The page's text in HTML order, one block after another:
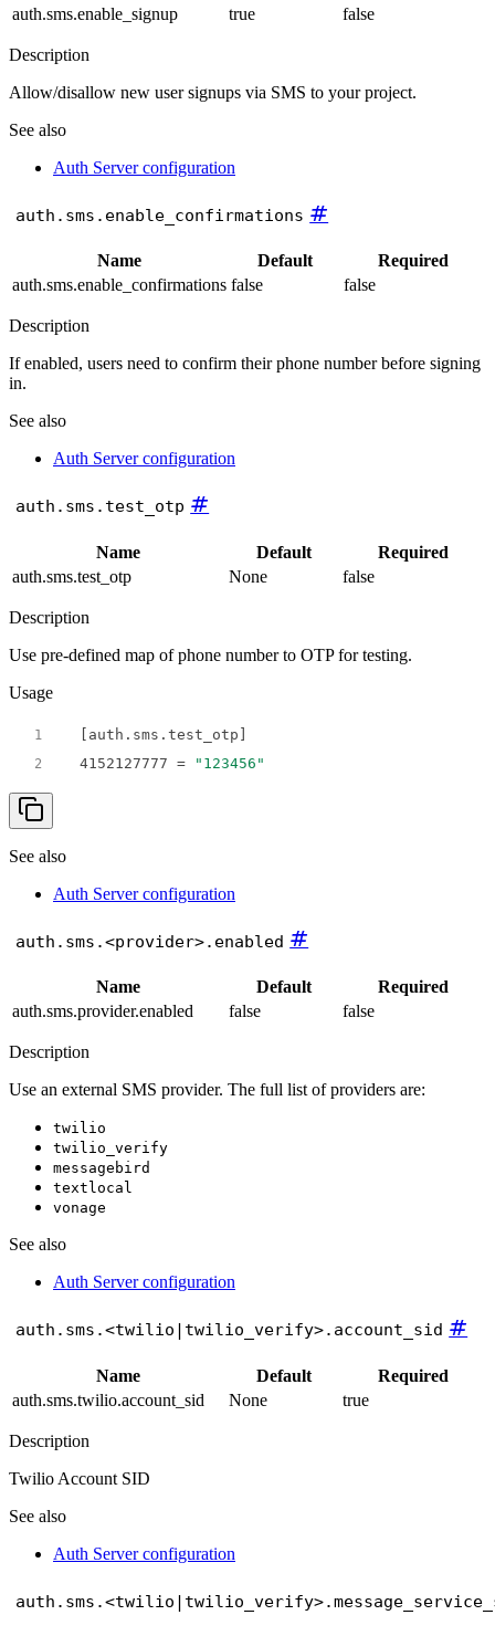
auth.sms.enable_signup true false
Description
Allow/disallow new user signups via SMS to your project.
See also
Auth Server configuration
auth.sms.enable_confirmations #
Name Default
Required
auth.sms.enable_confirmations false false
Description
If enabled, users need to confirm their phone number before signing
in.
See also
Auth Server configuration
auth.sms.test_otp #
Name Default
Required
auth.sms.test_otp
None false
Description
Use pre-defined map of phone number to OTP for testing.
Usage
1
2 4152127777 = "123456"
See also
Auth Server configuration
auth.sms.<provider>.enabled #
Name Default
Required
auth.sms.provider.enabled
false false
Description
Use an external SMS provider. The full list of providers are:
twilio
twilio_verify
messagebird
textlocal
vonage
See also
Auth Server configuration
auth.sms.<twilio|twilio_verify>.account_sid #
Name Default
Required
auth.sms.twilio.account_sid
None true
Description
Twilio Account SID
See also
Auth Server configuration